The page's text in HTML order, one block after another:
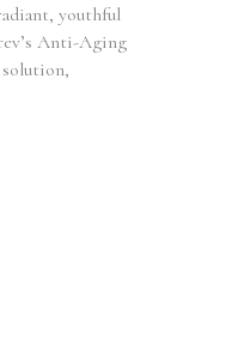
youthful
Anti-Aging